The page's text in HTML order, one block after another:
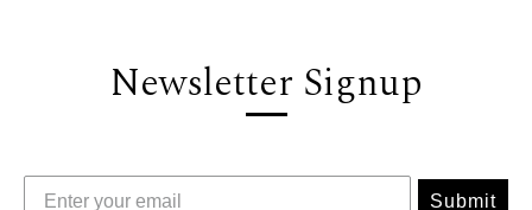
Newsletter Signup
Submit